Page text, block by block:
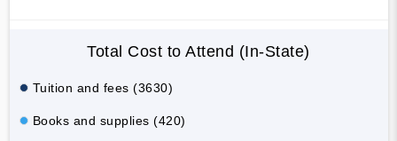
Total Cost to Attend (In-State)
Tuition and fees (3630)
Books and supplies (420)